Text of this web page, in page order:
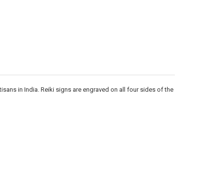
in India. Reiki signs are engraved on all four sides of the